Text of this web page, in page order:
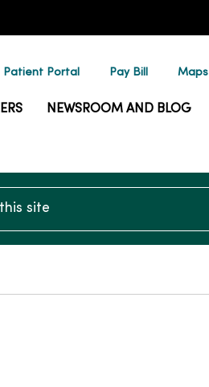
Patient Portal Pay Bill Maps
NEWSROOM AND BLOG
site